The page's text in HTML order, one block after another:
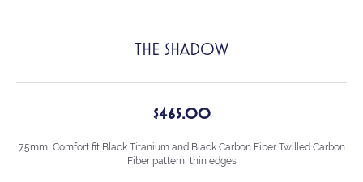
THE SHADOW
$465.00
7.5mm, Comfort fit Black Titanium and Black Carbon Fiber Twilled Carbon
Fiber pattern, thin edges